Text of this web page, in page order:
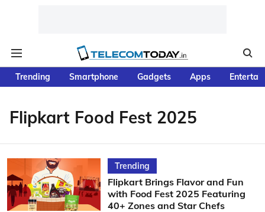
Trending Smartphone Gadgets Apps
Flipkart Food Fest 2025
Trending
Flipkart Brings Flavor and Fun
with Food Fest 2025 Featuring
40+ Zones and Star Chefs